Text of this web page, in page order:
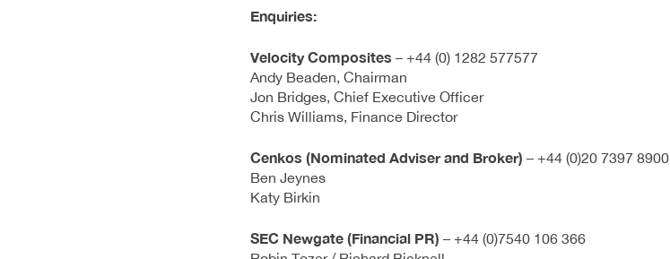
Enquiries:
Velocity Composites – +44 (0) 1282 577577
Andy Beaden, Chairman
Jon Bridges, Chief Executive Officer
Chris Williams, Finance Director
Cenkos (Nominated Adviser and Broker) – +44 (0)20 7397 8900
Ben Jeynes
Katy Birkin
SEC Newgate (Financial PR) – +44 (0)7540 106 366